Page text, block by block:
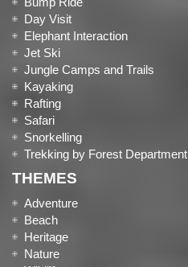
Day Visit
Elephant Interaction
Jet Ski
Jungle Camps and Trails
Kayaking
Rafting
Safari
Snorkelling
Trekking by Forest Department
THEMES
Adventure
Beach
Heritage
Nature